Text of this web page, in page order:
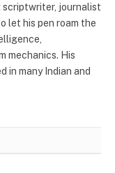
scriptwriter, journalist
let his pen roam the
mechanics. His
in many Indian and